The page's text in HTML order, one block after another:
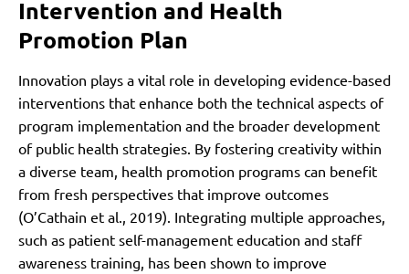
Intervention and Health
Promotion Plan
Innovation plays a vital role in developing evidence-based
interventions that enhance both the technical aspects of
program implementation and the broader development
of public health strategies. By fostering creativity within
a diverse team, health promotion programs can benefit
from fresh perspectives that improve outcomes
(O’Cathain et al., 2019). Integrating multiple approaches,
such as patient self-management education and staff
awareness training, has been shown to improve